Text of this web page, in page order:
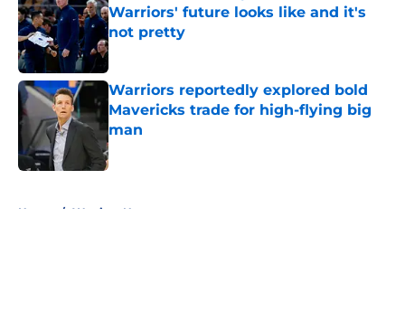
Warriors' future looks like and it's
not pretty
Published by on Invalid Date
Warriors reportedly explored bold
Mavericks trade for high-flying big
man
Published by on Invalid Date
Home / Warriors News